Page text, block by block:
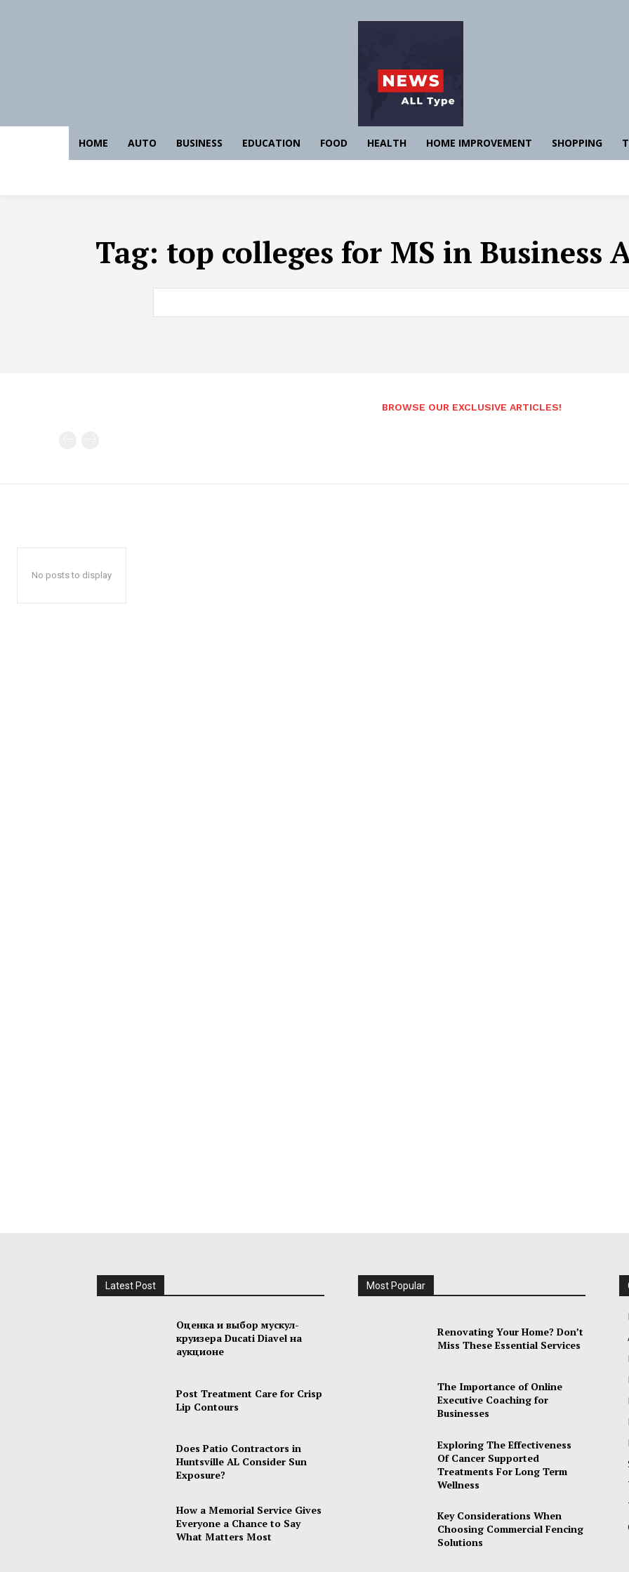
HOME AUTO BUSINESS EDUCATION FOOD HEALTH HOME IMPROVEMENT SHOPPING
Tag: top colleges for MS in Business
BROWSE OUR EXCLUSIVE ARTICLES!
No posts to display
Latest Post
Оценка и выбор мускул-
круизера Ducati Diavel на
аукционе
Post Treatment Care for Crisp
Lip Contours
Does Patio Contractors in
Huntsville AL Consider Sun
Exposure?
How a Memorial Service Gives
Everyone a Chance to Say
What Matters Most
Most Popular
Renovating Your Home? Don’t
Miss These Essential Services
The Importance of Online
Executive Coaching for
Businesses
Exploring The Effectiveness
Of Cancer Supported
Treatments For Long Term
Wellness
Key Considerations When
Choosing Commercial Fencing
Solutions